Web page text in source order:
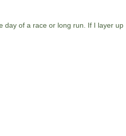
day of a race or long run. If I layer up